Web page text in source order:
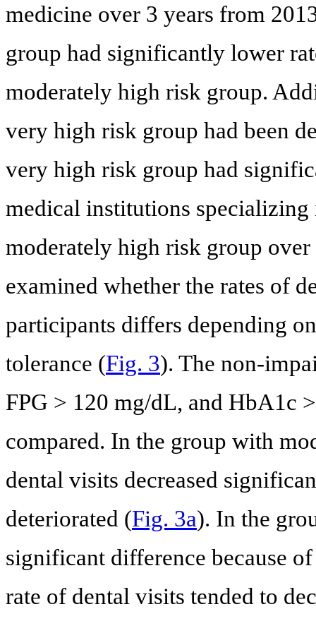
medicine over 3 years from
group had significantly lower
moderately high risk group.
very high risk group had been
very high risk group had
medical institutions
moderately high risk group
examined whether the rates of
participants differs depending
tolerance (Fig. 3). The non-
FPG > 120 mg/dL, and HbA1c
compared. In the group with
dental visits decreased
deteriorated (Fig. 3a). In the
significant difference because
rate of dental visits tended to